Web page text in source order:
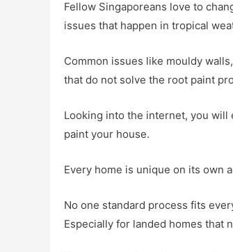
Fellow Singaporeans love to
issues that happen in tropical
Common issues like mouldy
that do not solve the root paint
Looking into the internet, you will
paint your house.
Every home is unique on its own
No one standard process fits
Especially for landed homes that